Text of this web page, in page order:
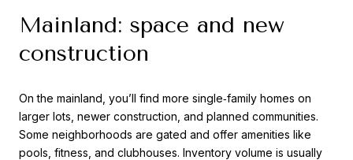
Mainland: space and new
construction
On the mainland, you’ll find more single‑family homes on
larger lots, newer construction, and planned communities.
Some neighborhoods are gated and offer amenities like
pools, fitness, and clubhouses. Inventory volume is usually